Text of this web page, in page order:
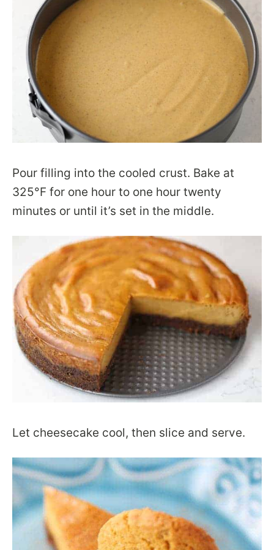
Pour filling into the cooled crust. Bake at
325°F for one hour to one hour twenty
minutes or until it’s set in the middle.
Let cheesecake cool, then slice and serve.